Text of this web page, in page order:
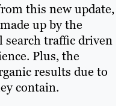
this new update,
up by the
search traffic driven
Plus, the
results due to
contain.